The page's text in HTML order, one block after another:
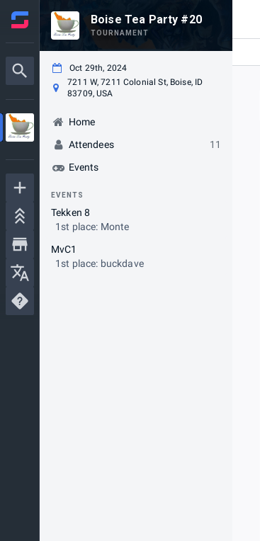
Boise Tea Party #20
TOURNAMENT
Oct 29th, 2024
7211 W, 7211 Colonial St, Boise, ID
83709, USA
Home
Attendees
11
Events
EVENTS
Tekken 8
1st place: Monte
MvC1
1st place: buckdave